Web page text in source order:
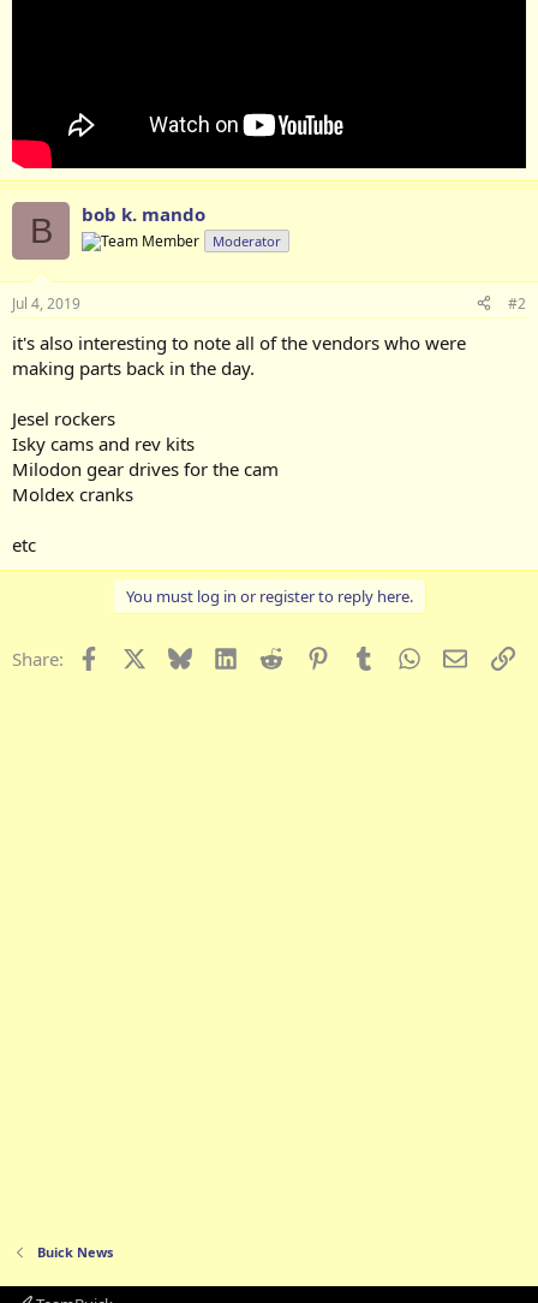
B bob k. mando
Moderator
Jul 4, 2019 #2
it's also interesting to note all of the vendors who were
making parts back in the day.
Jesel rockers
Isky cams and rev kits
Milodon gear drives for the cam
Moldex cranks
etc
You must log in or register to reply here.
Share: Facebook Bluesky LinkedInReddit PinterestTumblrWhatsApp
Email
Buick News